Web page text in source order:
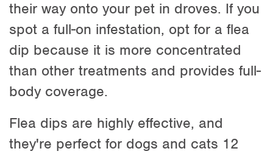
their way onto your pet in droves. If you
spot a full-on infestation, opt for a flea
dip because it is more concentrated
than other treatments and provides full-
body coverage.
Flea dips are highly effective, and
they're perfect for dogs and cats 12